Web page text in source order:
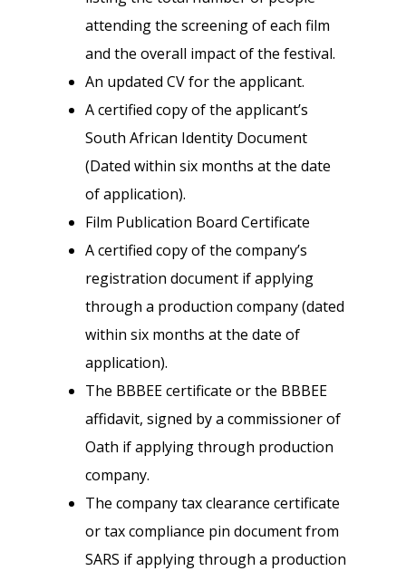
attending the screening of each film
and the overall impact of the festival.
An updated CV for the applicant.
A certified copy of the applicant’s
South African Identity Document
(Dated within six months at the date
of application).
Film Publication Board Certificate
A certified copy of the company’s
registration document if applying
through a production company (dated
within six months at the date of
application).
The BBBEE certificate or the BBBEE
affidavit, signed by a commissioner of
Oath if applying through production
company.
The company tax clearance certificate
or tax compliance pin document from
SARS if applying through a production